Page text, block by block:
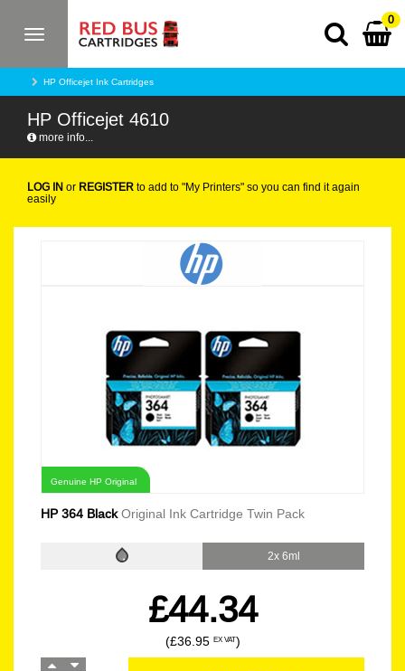
Toggle
0
HP Officejet Ink Cartridges
HP Officejet 4610
more info...
LOG IN or REGISTER to add to "My Printers" so you can find it again
easily
Genuine HP Original
HP 364 BlackOriginal Ink Cartridge Twin Pack
2x 6ml
£44.34
(£36.95 EX VAT)